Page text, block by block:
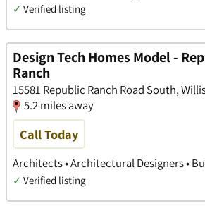
✓ Verified listing
Design Tech Homes Model -
Ranch
15581 Republic Ranch Road South,
5.2 miles away
Call Today
Architects • Architectural Designers •
✓ Verified listing